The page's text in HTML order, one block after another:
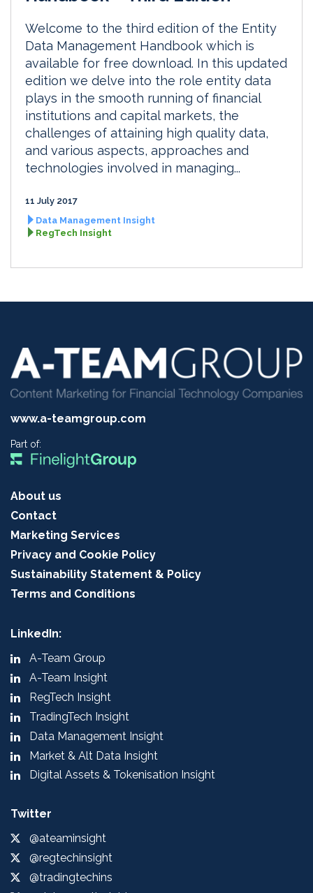
Welcome to the third edition of the Entity
Data Management Handbook which is
available for free download. In this updated
edition we delve into the role entity data
plays in the smooth running of financial
institutions and capital markets, the
challenges of attaining high quality data,
and various aspects, approaches and
technologies involved in managing...
11 July 2017
Data Management Insight
RegTech Insight
www.a-teamgroup.com
Part of:
About us
Contact
Marketing Services
Privacy and Cookie Policy
Sustainability Statement & Policy
Terms and Conditions
LinkedIn:
A-Team Group
A-Team Insight
RegTech Insight
TradingTech Insight
Data Management Insight
Market & Alt Data Insight
Digital Assets & Tokenisation Insight
Twitter
@ateaminsight
@regtechinsight
@tradingtechins